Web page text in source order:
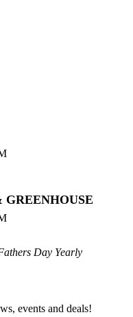
Day Yearly
events and deals!